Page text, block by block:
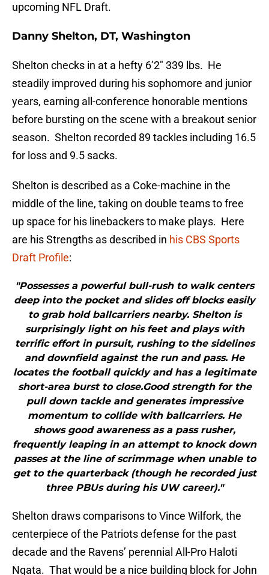
upcoming NFL Draft.
Danny Shelton, DT, Washington
Shelton checks in at a hefty 6’2″ 339 lbs. He
steadily improved during his sophomore and junior
years, earning all-conference honorable mentions
before bursting on the scene with a breakout senior
season. Shelton recorded 89 tackles including 16.5
for loss and 9.5 sacks.
Shelton is described as a Coke-machine in the
middle of the line, taking on double teams to free
up space for his linebackers to make plays. Here
are his Strengths as described in his CBS Sports
Draft Profile:
"Possesses a powerful bull-rush to walk centers
deep into the pocket and slides off blocks easily
to grab hold ballcarriers nearby. Shelton is
surprisingly light on his feet and plays with
terrific effort in pursuit, rushing to the sidelines
and downfield against the run and pass. He
locates the football quickly and has a legitimate
short-area burst to close.Good strength for the
pull down tackle and generates impressive
momentum to collide with ballcarriers. He
shows good awareness as a pass rusher,
frequently leaping in an attempt to knock down
passes at the line of scrimmage when unable to
get to the quarterback (though he recorded just
three PBUs during his UW career)."
Shelton draws comparisons to Vince Wilfork, the
centerpiece of the Patriots defense for the past
decade and the Ravens’ perennial All-Pro Haloti
Ngata. That would be a nice building block for John